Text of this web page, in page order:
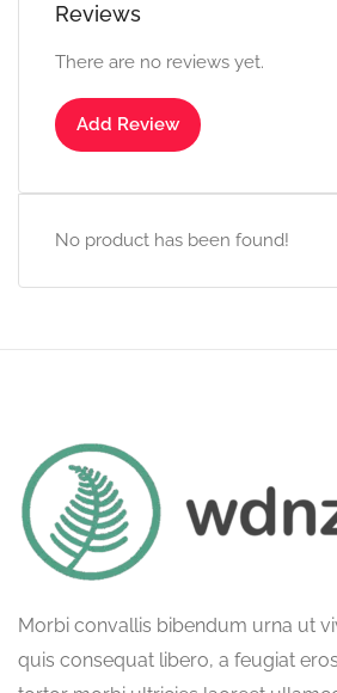
Reviews
There are no reviews yet.
Add Review
No product has been found!
Morbi convallis bibendum urna ut
quis consequat libero, a feugiat